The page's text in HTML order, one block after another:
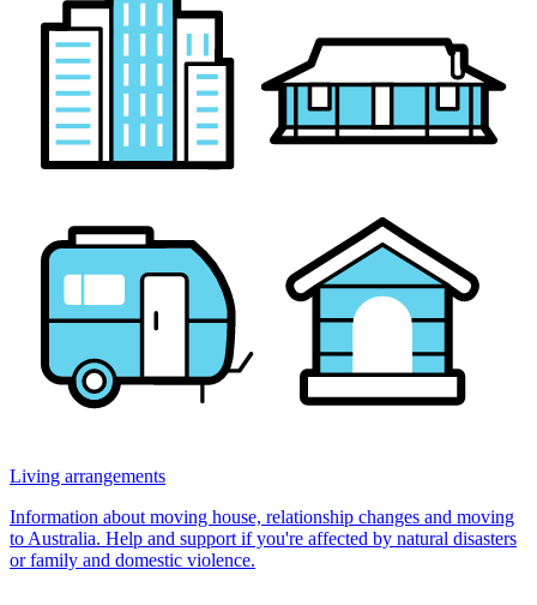
Living arrangements
Information about moving house, relationship changes and moving
to Australia. Help and support if you're affected by natural disasters
or family and domestic violence.